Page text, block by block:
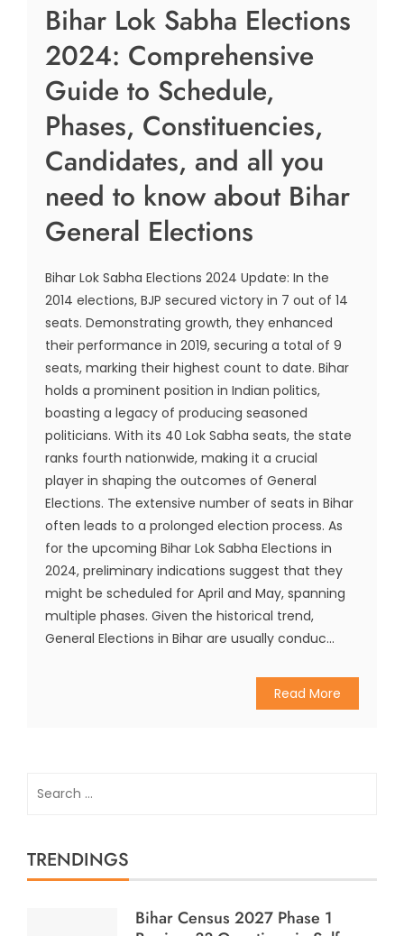
Bihar Lok Sabha Elections
2024: Comprehensive
Guide to Schedule,
Phases, Constituencies,
Candidates, and all you
need to know about Bihar
General Elections
Bihar Lok Sabha Elections 2024 Update: In the
2014 elections, BJP secured victory in 7 out of 14
seats. Demonstrating growth, they enhanced
their performance in 2019, securing a total of 9
seats, marking their highest count to date. Bihar
holds a prominent position in Indian politics,
boasting a legacy of producing seasoned
politicians. With its 40 Lok Sabha seats, the state
ranks fourth nationwide, making it a crucial
player in shaping the outcomes of General
Elections. The extensive number of seats in Bihar
often leads to a prolonged election process. As
for the upcoming Bihar Lok Sabha Elections in
2024, preliminary indications suggest that they
might be scheduled for April and May, spanning
multiple phases. Given the historical trend,
General Elections in Bihar are usually conduc...
Read More
TRENDINGS
Bihar Census 2027 Phase 1